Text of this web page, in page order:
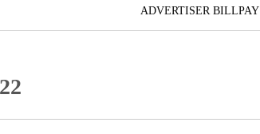
ADVERTISER BILLPAY